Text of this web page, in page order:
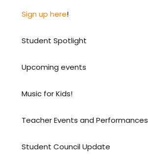
Sign up here!
Student Spotlight
Upcoming events
Music for Kids!
Teacher Events and Performances
Student Council Update